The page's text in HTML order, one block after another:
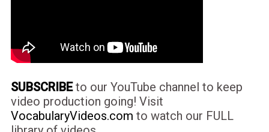
SUBSCRIBEto our YouTube channel to keep
video production going! Visit
VocabularyVideos.com to watch our FULL